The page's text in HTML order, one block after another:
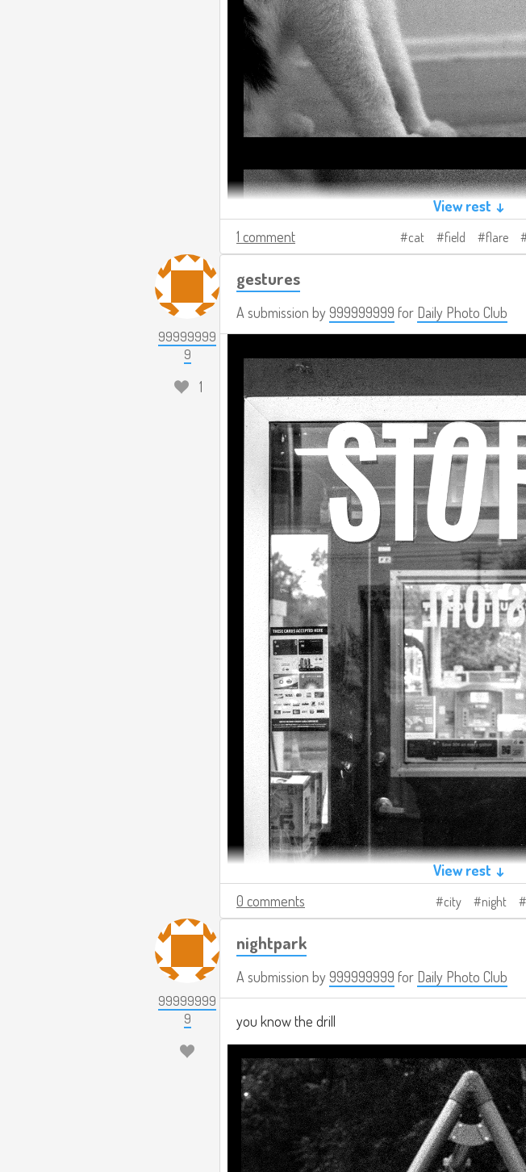
View rest ↓
1 comment
cat field flare
99999999
9
1
gestures
A submission by999999999 for Daily Photo Club
View rest ↓
0 comments
city night
99999999
9
nightpark
A submission by999999999 for Daily Photo Club
you know the drill